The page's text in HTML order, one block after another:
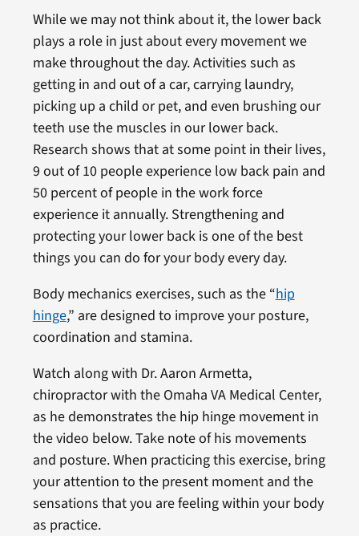
While we may not think about it, the lower back
plays a role in just about every movement we
make throughout the day. Activities such as
getting in and out of a car, carrying laundry,
picking up a child or pet, and even brushing our
teeth use the muscles in our lower back.
Research shows that at some point in their lives,
9 out of 10 people experience low back pain and
50 percent of people in the work force
experience it annually. Strengthening and
protecting your lower back is one of the best
things you can do for your body every day.
Body mechanics exercises, such as the “hip
hinge,” are designed to improve your posture,
coordination and stamina.
Watch along with Dr. Aaron Armetta,
chiropractor with the Omaha VA Medical Center,
as he demonstrates the hip hinge movement in
the video below. Take note of his movements
and posture. When practicing this exercise, bring
your attention to the present moment and the
sensations that you are feeling within your body
as practice.